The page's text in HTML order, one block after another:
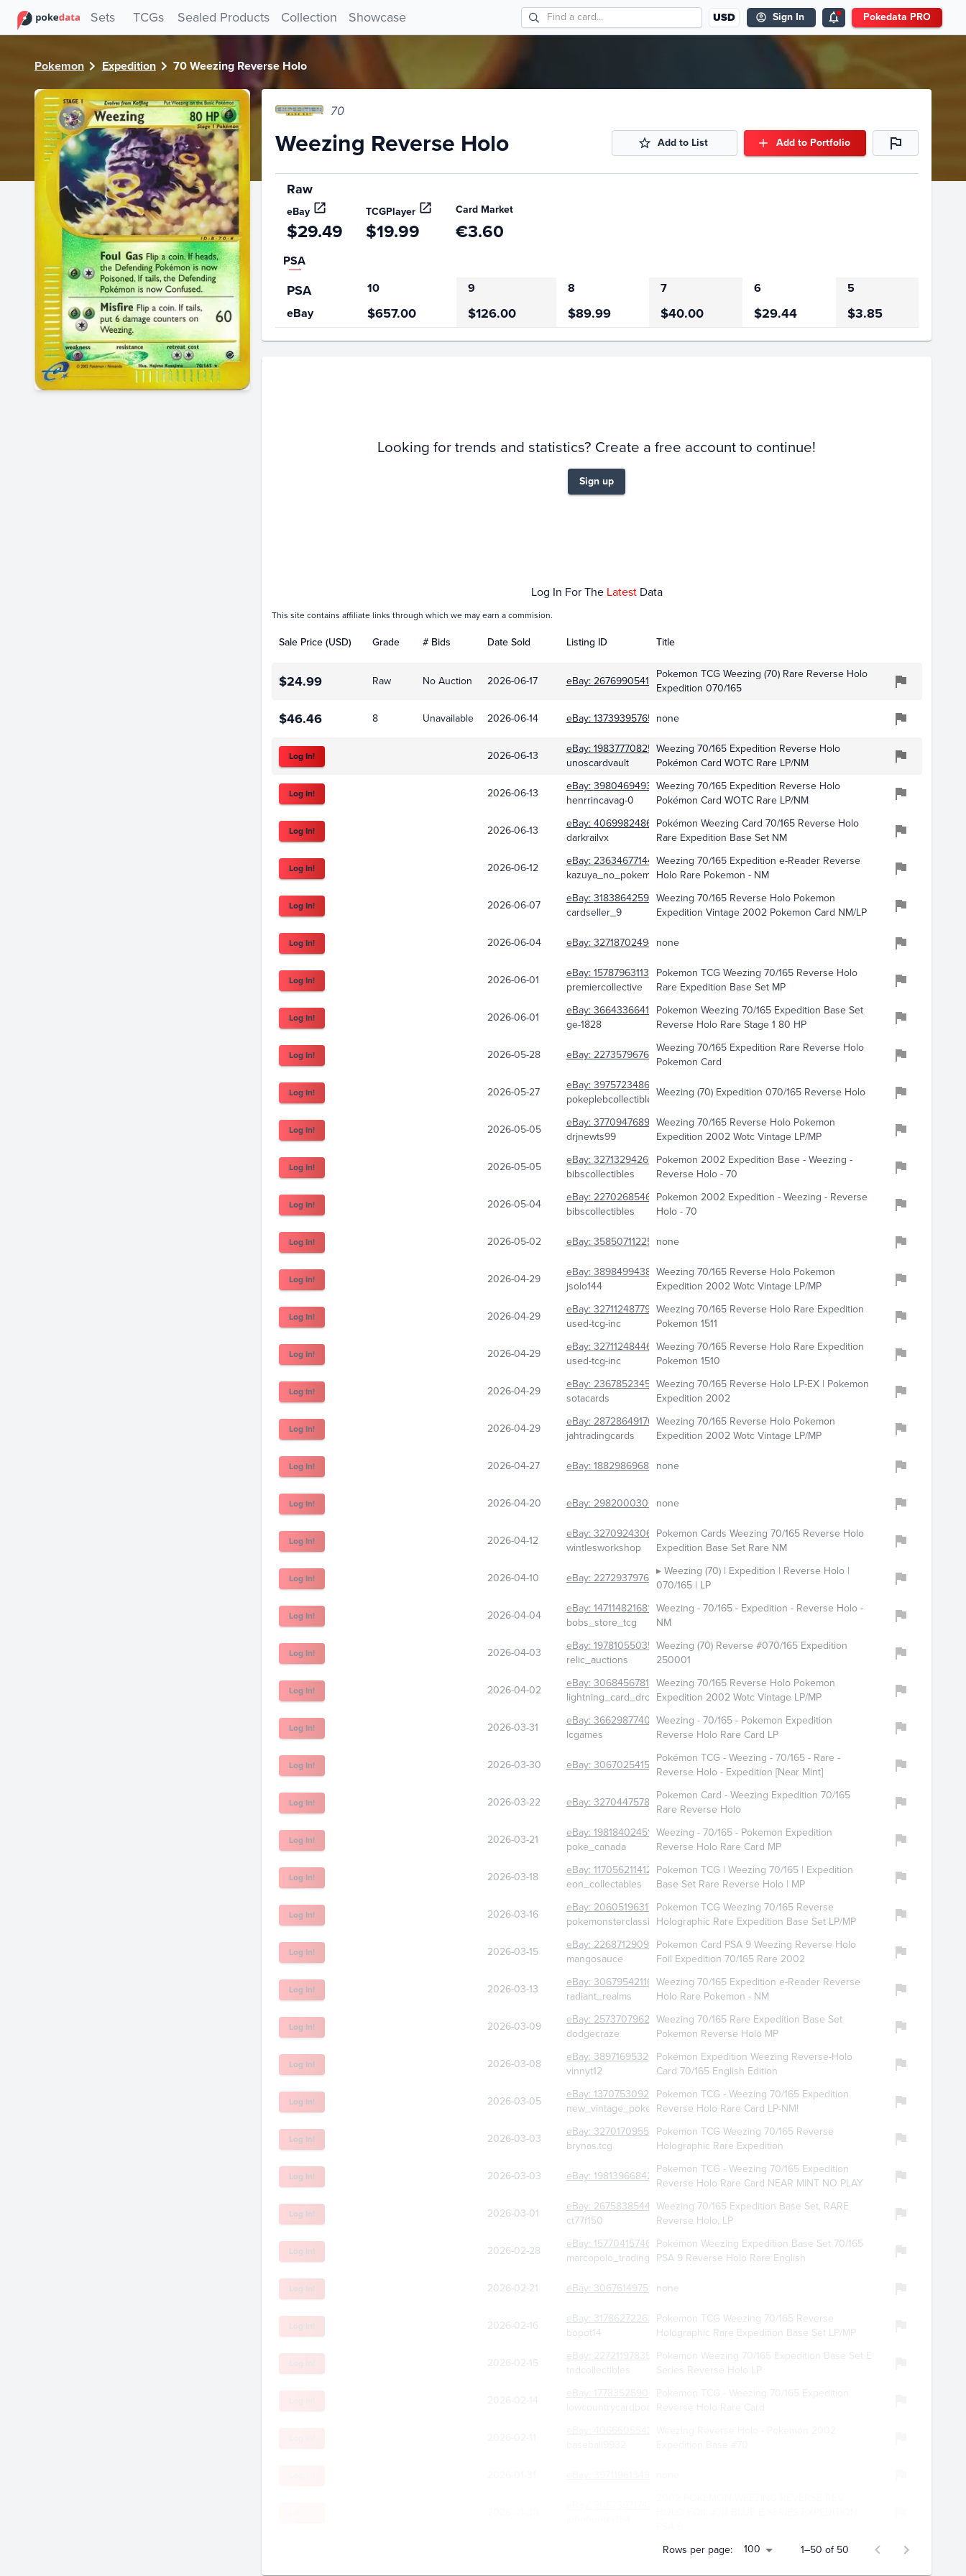
Sets TCGs Sealed Products Collection Showcase USD Sign In Pokedata PRO
Pokemon Expedition 70 Weezing Reverse Holo
70
Weezing Reverse Holo Add to List Add to Portfolio
Raw
eBay TCGPlayer Card Market
$29.49 $19.99 €3.60
PSA
PSA 10 9 8 7 6
5
eBay
$657.00 $126.00 $89.99 $40.00 $29.44 $3.85
Looking for trends and statistics? Create a free account to continue!
Sign up
Log In For The Latest Data
This site contains affiliate links through which we may earn a commision.
Sale Price (USD) Grade # Bids Date Sold Listing ID Title
$24.99 Raw No Auction 2026-06-17 eBay:267699054163Pokemon TCG Weezing (70) Rare Reverse Holo
Expedition 070/165
$46.46 8 Unavailable 2026-06-14 eBay:137393957655none
Log In! 2026-06-13 eBay:198377708254
unoscardvault
Weezing 70/165 Expedition Reverse Holo
Pokémon Card WOTC Rare LP/NM
Log In! 2026-06-13 eBay:398046949364
henrrincavag-0
Weezing 70/165 Expedition Reverse Holo
Pokémon Card WOTC Rare LP/NM
Log In! 2026-06-13 eBay:406998248663
darkrailvx
Pokémon Weezing Card 70/165 Reverse Holo
Rare Expedition Base Set NM
Log In! 2026-06-12 eBay:236346771441
kazuya_no_pokemon
Weezing 70/165 Expedition e-Reader Reverse
Holo Rare Pokemon - NM
Log In! 2026-06-07 eBay:318386425985
cardseller_9
Weezing 70/165 Reverse Holo Pokemon
Expedition Vintage 2002 Pokemon Card NM/LP
Log In! 2026-06-04 eBay:327187024945none
Log In! 2026-06-01 eBay:157879631139
premiercollective
Pokemon TCG Weezing 70/165 Reverse Holo
Rare Expedition Base Set MP
Log In! 2026-06-01 eBay:366433664170
ge-1828
Pokemon Weezing 70/165 Expedition Base Set
Reverse Holo Rare Stage 1 80 HP
Log In! 2026-05-28 eBay:227357967681Weezing 70/165 Expedition Rare Reverse Holo
Pokemon Card
Log In! 2026-05-27 eBay:397572348663
pokeplebcollectibles Weezing (70) Expedition 070/165 Reverse Holo
Log In! 2026-05-05 eBay:377094768924
drjnewts99
Weezing 70/165 Reverse Holo Pokemon
Expedition 2002 Wotc Vintage LP/MP
Log In! 2026-05-05 eBay:327132942699
bibscollectibles
Pokemon 2002 Expedition Base - Weezing -
Reverse Holo - 70
Log In! 2026-05-04 eBay:227026854641
bibscollectibles
Pokemon 2002 Expedition - Weezing - Reverse
Holo - 70
Log In! 2026-05-02 eBay:358507112258none
Log In! 2026-04-29 eBay:389849943886
jsolo144
Weezing 70/165 Reverse Holo Pokemon
Expedition 2002 Wotc Vintage LP/MP
Log In! 2026-04-29 eBay:327112487794
used-tcg-inc
Weezing 70/165 Reverse Holo Rare Expedition
Pokemon 1511
Log In! 2026-04-29 eBay:327112484463
used-tcg-inc
Weezing 70/165 Reverse Holo Rare Expedition
Pokemon 1510
Log In! 2026-04-29 eBay:236785234555
sotacards
Weezing 70/165 Reverse Holo LP-EX | Pokemon
Expedition 2002
Log In! 2026-04-29 eBay:287286491707
jahtradingcards
Weezing 70/165 Reverse Holo Pokemon
Expedition 2002 Wotc Vintage LP/MP
Log In! 2026-04-27 eBay:188298696859none
Log In! 2026-04-20 eBay:298200030025none
Log In! 2026-04-12 eBay:327092430648
wintlesworkshop
Pokemon Cards Weezing 70/165 Reverse Holo
Expedition Base Set Rare NM
Log In! 2026-04-10 eBay:227293797672▸ Weezing (70) | Expedition | Reverse Holo |
070/165 | LP
Log In! 2026-04-04 eBay:147114821681
bobs_store_tcg
Weezing - 70/165 - Expedition - Reverse Holo -
NM
Log In! 2026-04-03 eBay:197810550351
relic_auctions
Weezing (70) Reverse #070/165 Expedition
250001
Log In! 2026-04-02 eBay:306845678163
lightning_card_dropz
Weezing 70/165 Reverse Holo Pokemon
Expedition 2002 Wotc Vintage LP/MP
Log In! 2026-03-31 eBay: 366298774084
lcgames
Weezing - 70/165 - Pokemon Expedition
Reverse Holo Rare Card LP
Log In! 2026-03-30 eBay: 306702541560Pokémon TCG - Weezing - 70/165 - Rare -
Reverse Holo - Expedition [Near Mint]
Log In! 2026-03-22 eBay: 327044757813Pokemon Card - Weezing Expedition 70/165
Rare Reverse Holo
Log In! 2026-03-21 eBay: 198184024511
poke_canada
Weezing - 70/165 - Pokemon Expedition
Reverse Holo Rare Card MP
Log In! 2026-03-18 eBay: 117056211412
eon_collectables
Pokemon TCG | Weezing 70/165 | Expedition
Base Set Rare Reverse Holo | MP
Log In! 2026-03-16 eBay: 206051963177
pokemonsterclassic
Pokemon TCG Weezing 70/165 Reverse
Holographic Rare Expedition Base Set LP/MP
Log In! 2026-03-15 eBay: 226871290931
mangosauce
Pokemon Card PSA 9 Weezing Reverse Holo
Foil Expedition 70/165 Rare 2002
Log In! 2026-03-13 eBay: 306795421162
radiant_realms
Weezing 70/165 Expedition e-Reader Reverse
Holo Rare Pokemon - NM
Log In! 2026-03-09 eBay: 257370796290
dodgecraze
Weezing 70/165 Rare Expedition Base Set
Pokemon Reverse Holo MP
Log In! 2026-03-08 eBay: 389716953264
vinnyt12
Pokémon Expedition Weezing Reverse-Holo
Card 70/165 English Edition
Log In! 2026-03-05 eBay: 137075309290
new_vintage_pokemon_cards
Pokemon TCG - Weezing 70/165 Expedition
Reverse Holo Rare Card LP-NM!
Log In! 2026-03-03 eBay: 327017095599
brynas.tcg
Pokemon TCG Weezing 70/165 Reverse
Holographic Rare Expedition
Log In! 2026-03-03 eBay: 198139668429Pokemon TCG - Weezing 70/165 Expedition
Reverse Holo Rare Card NEAR MINT NO PLAY
Log In! 2026-03-01 eBay: 267583854488
ct77f150
Weezing 70/165 Expedition Base Set, RARE
Reverse Holo, LP
Log In! 2026-02-28 eBay: 157704157462
marcopolo_trading
Pokémon Weezing Expedition Base Set 70/165
PSA 9 Reverse Holo Rare English
Log In! 2026-02-21 eBay: 306761497554none
Log In! 2026-02-16 eBay: 317862722637
bopot14
Pokemon TCG Weezing 70/165 Reverse
Holographic Rare Expedition Base Set LP/MP
2026-02-15 eBay: 227211978350
tndcollectibles
Pokemon Weezing 70/165 Expedition Base Set E
Series Reverse Holo LP
Rows per page:
100 1–50 of 50
PokeDATA - Check current Pokemon card values for Weezing Reverse Holo 70!